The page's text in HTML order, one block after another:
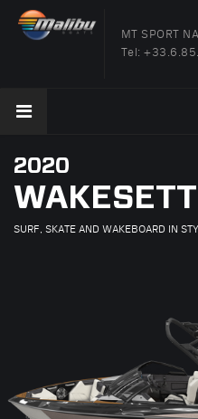
MT SPORT
Tel:
2020
SURF, SKATE AND WAKEBOARD IN